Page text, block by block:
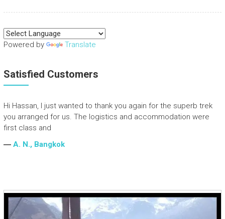
Powered by Translate
Satisfied Customers
Hi Hassan, I just wanted to thank you again for the superb trek
you arranged for us. The logistics and accommodation were
first class and
― A. N., Bangkok